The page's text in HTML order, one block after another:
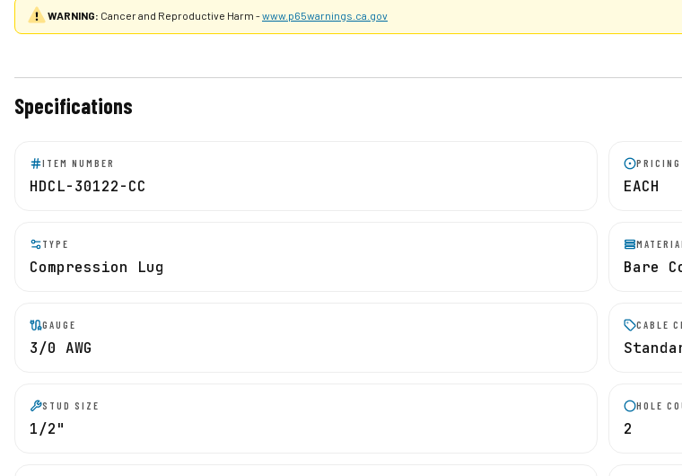
WARNING: Cancer and Reproductive Harm -www.p65warnings.ca.gov
Specifications
ITEM NUMBER
HDCL-30122-CC EACH
TYPE
Compression Lug Bare
GAUGE
3/0 AWG
CABLE
STUD SIZE
1/2"
HOLE
2